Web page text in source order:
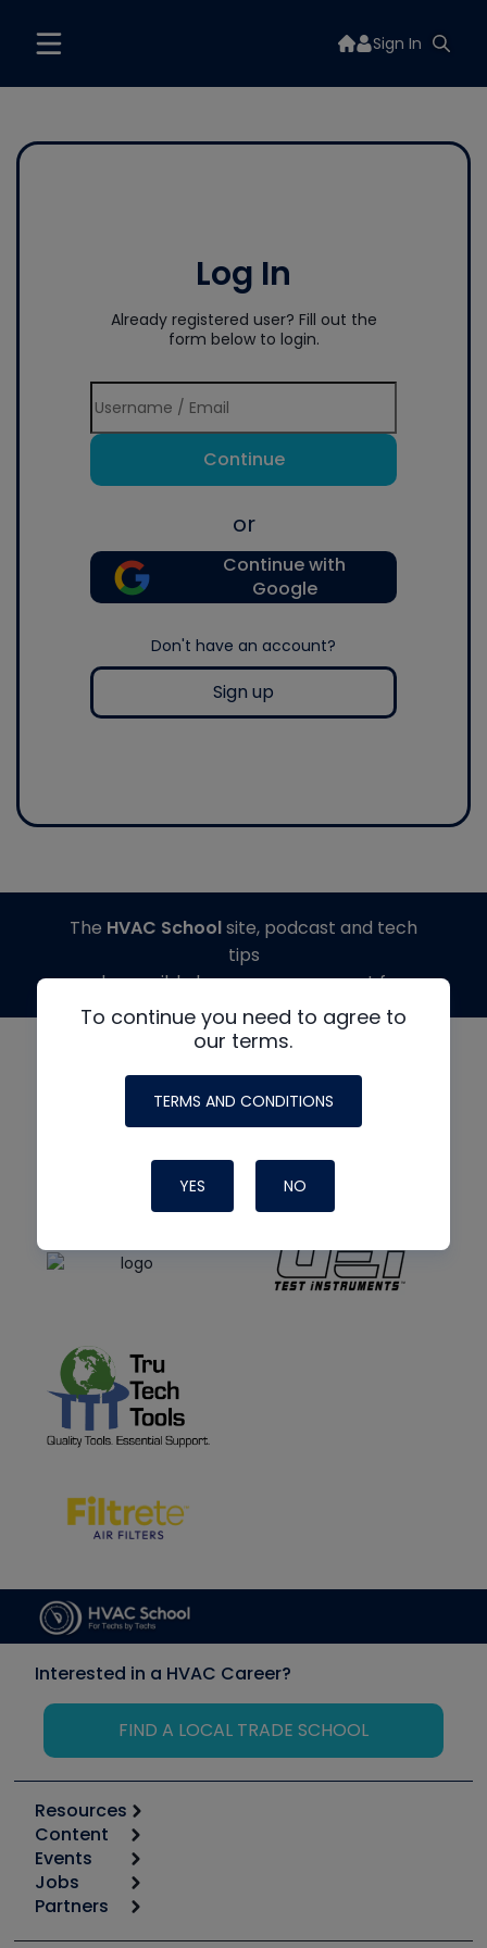
Sign In
Log In
Already registered user? Fill out the
form below to login.
Continue
or
Continue with
Google
Don't have an account?
Sign up
To continue you need to agree to
our terms.
TERMS AND CONDITIONS
YES NO
The HVAC Schoolsite, podcast and tech
tips
made possible by generous support from
Interested in a HVAC Career?
FIND A LOCAL TRADE SCHOOL
Resources
Calculators
Tool list
Apps
Great Books
Content
Start
Podcasts
Events
6th Annual HVAC/R Training Symposium
Jobs
Job Posts
Partners